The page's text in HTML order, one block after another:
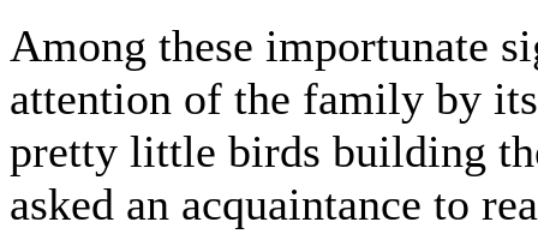
Among these importunate
attention of the family by
pretty little birds building
asked an acquaintance to